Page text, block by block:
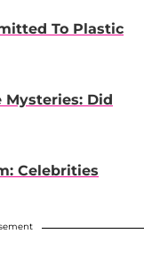
To Plastic
Mysteries: Did
Celebrities